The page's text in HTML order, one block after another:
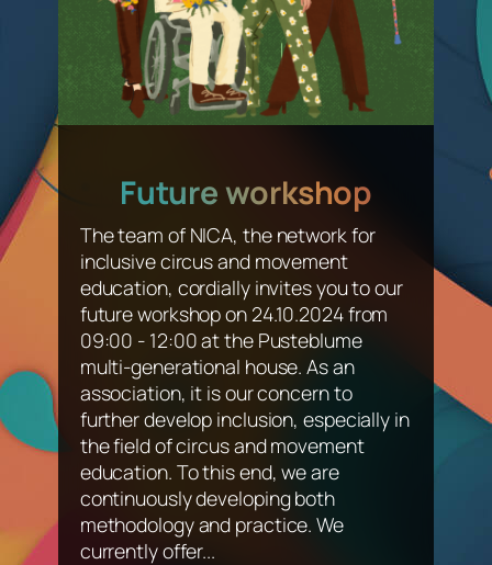
Future workshop
The team of NICA, the network for
inclusive circus and movement
education, cordially invites you to our
future workshop on 24.10.2024 from
09:00 - 12:00 at the Pusteblume
multi-generational house. As an
association, it is our concern to
further develop inclusion, especially in
the field of circus and movement
education. To this end, we are
continuously developing both
methodology and practice. We
currently offer...